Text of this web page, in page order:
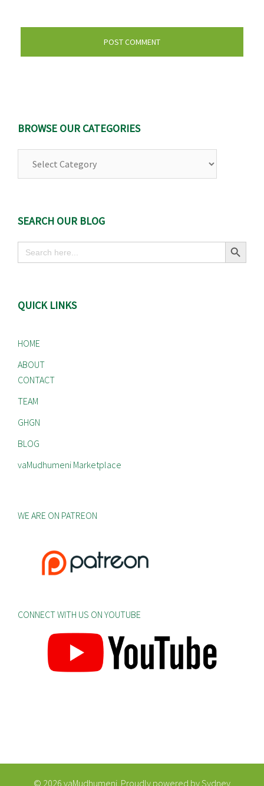
BROWSE OUR CATEGORIES
SEARCH OUR BLOG
Search
for:
Search Button
QUICK LINKS
HOME
ABOUT
CONTACT
TEAM
GHGN
BLOG
vaMudhumeni Marketplace
WE ARE ON PATREON
CONNECT WITH US ON YOUTUBE
© 2026 vaMudhumeni. Proudly powered bySydney